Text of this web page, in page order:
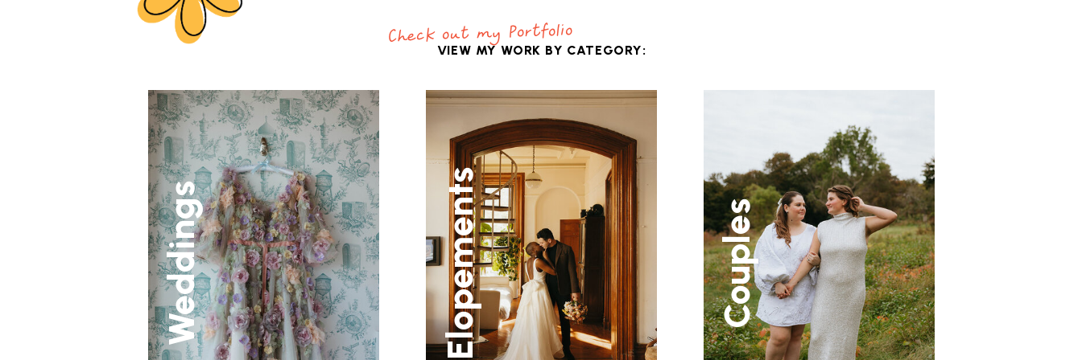
VIEW MY WORK BY CATEGORY:
Weddings Elopements Couples
Check out my Portfolio